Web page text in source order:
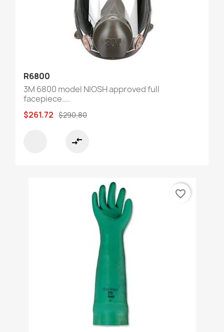
R6800
3M 6800 model NIOSH approved full
facepiece....
$261.72 $290.80
compare_arrows
favorite_border